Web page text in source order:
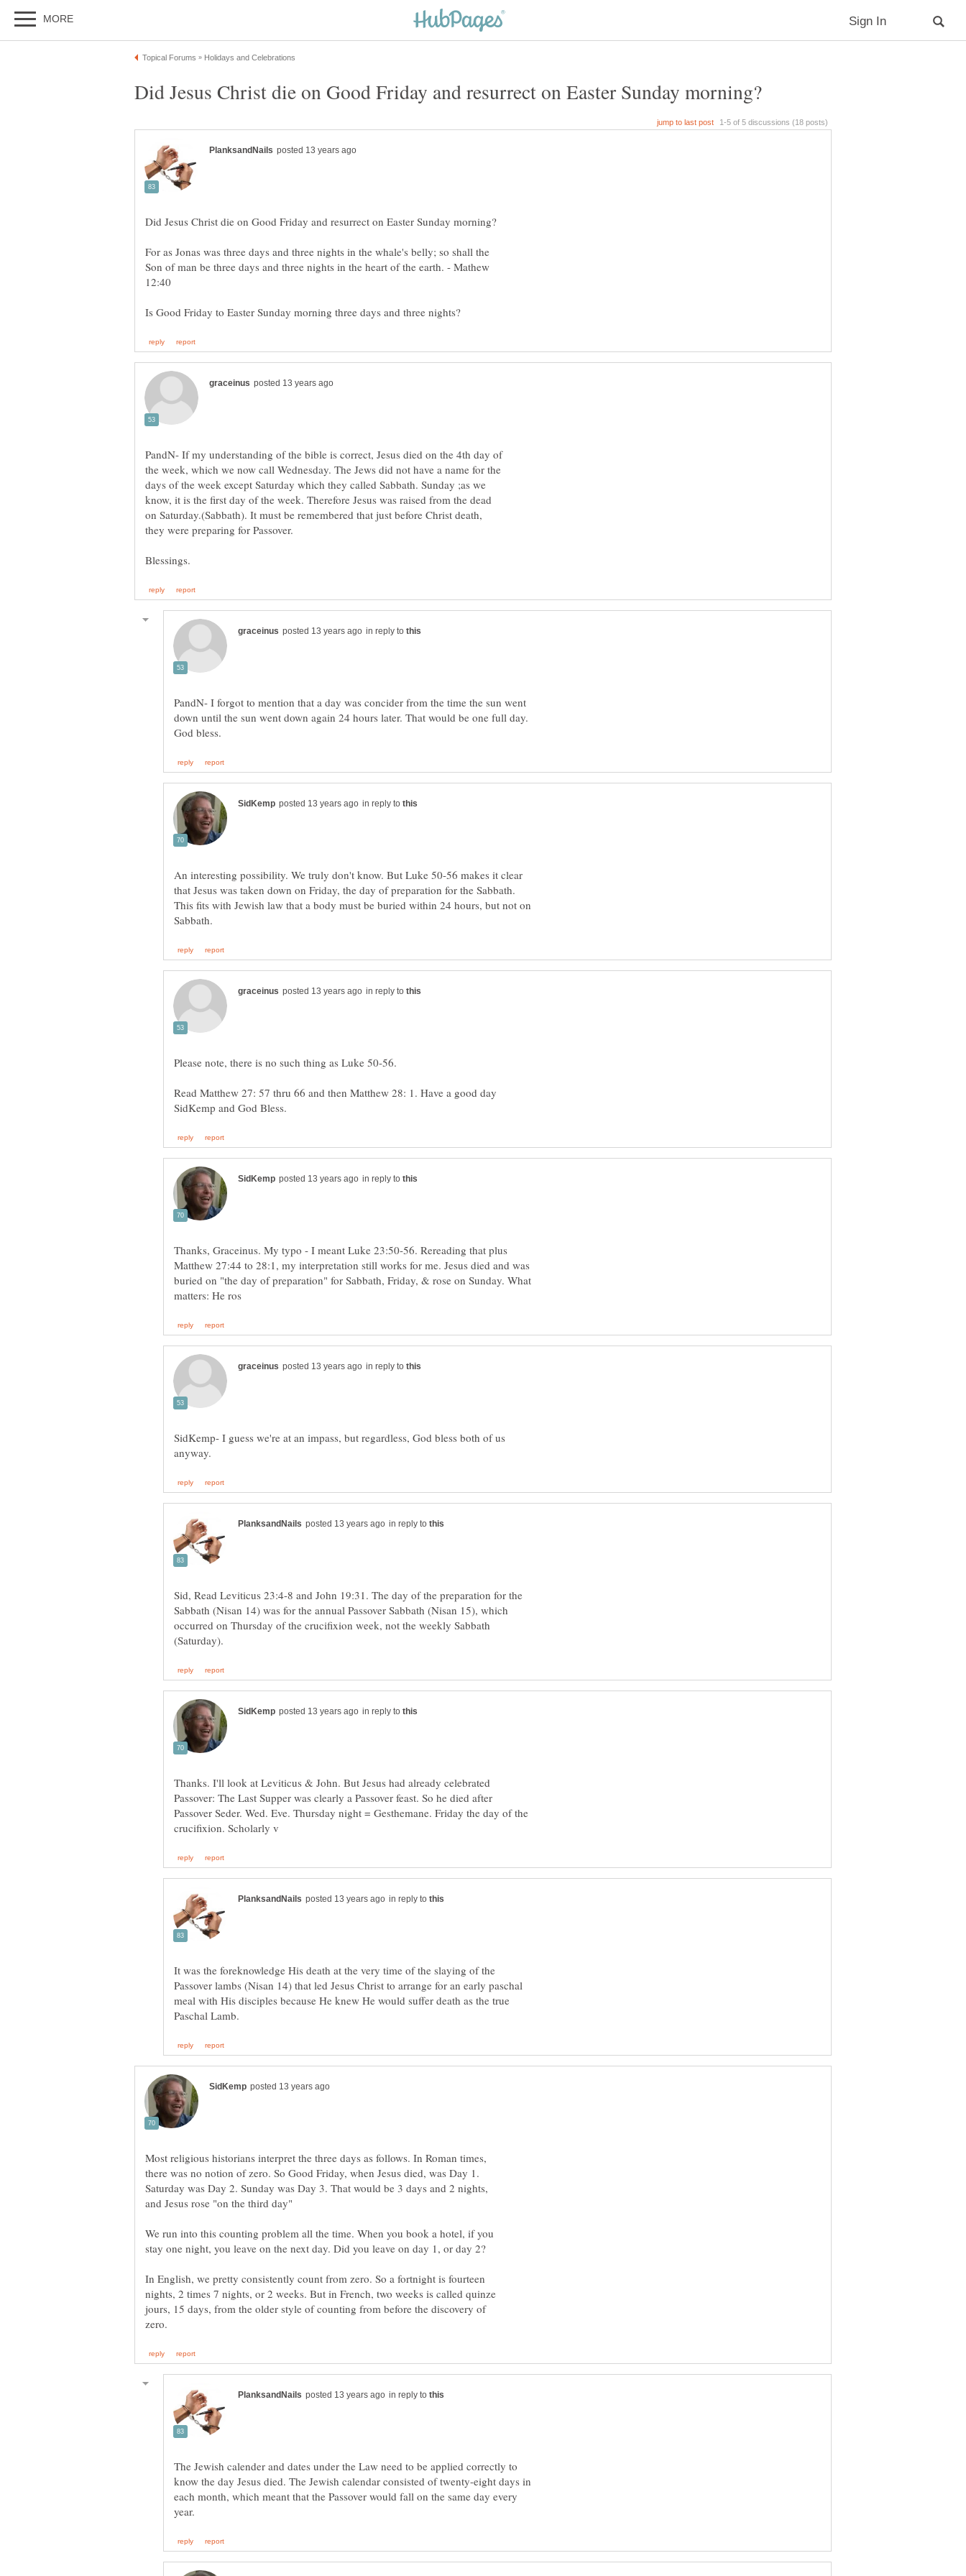
For as Jonas was three days and three nights in the whale's belly; so shall the
Son of man be three days and three nights in the heart of the earth. - Mathew
PandN- If my understanding of the bible is correct, Jesus died on the 4th day of
the week, which we now call Wednesday. The Jews did not have a name for the
days of the week except Saturday which they called Sabbath. Sunday ;as we
know, it is the first day of the week. Therefore Jesus was raised from the dead
on Saturday.(Sabbath). It must be remembered that just before Christ death,
in reply to
PandN- I forgot to mention that a day was concider from the time the sun went
down until the sun went down again 24 hours later. That would be one full day.
in reply to
An interesting possibility. We truly don't know. But Luke 50-56 makes it clear
that Jesus was taken down on Friday, the day of preparation for the Sabbath.
This fits with Jewish law that a body must be buried within 24 hours, but not on
in reply to
Read Matthew 27: 57 thru 66 and then Matthew 28: 1. Have a good day
in reply to
Thanks, Graceinus. My typo - I meant Luke 23:50-56. Rereading that plus
Matthew 27:44 to 28:1, my interpretation still works for me. Jesus died and was
buried on "the day of preparation" for Sabbath, Friday, & rose on Sunday. What
in reply to
SidKemp- I guess we're at an impass, but regardless, God bless both of us
in reply to
Sid, Read Leviticus 23:4-8 and John 19:31. The day of the preparation for the
Sabbath (Nisan 14) was for the annual Passover Sabbath (Nisan 15), which
occurred on Thursday of the crucifixion week, not the weekly Sabbath
in reply to
Thanks. I'll look at Leviticus & John. But Jesus had already celebrated
Passover: The Last Supper was clearly a Passover feast. So he died after
Passover Seder. Wed. Eve. Thursday night = Gesthemane. Friday the day of the
in reply to
It was the foreknowledge His death at the very time of the slaying of the
Passover lambs (Nisan 14) that led Jesus Christ to arrange for an early paschal
meal with His disciples because He knew He would suffer death as the true
Most religious historians interpret the three days as follows. In Roman times,
there was no notion of zero. So Good Friday, when Jesus died, was Day 1.
Saturday was Day 2. Sunday was Day 3. That would be 3 days and 2 nights,
We run into this counting problem all the time. When you book a hotel, if you
In English, we pretty consistently count from zero. So a fortnight is fourteen
nights, 2 times 7 nights, or 2 weeks. But in French, two weeks is called quinze
jours, 15 days, from the older style of counting from before the discovery of
in reply to
The Jewish calender and dates under the Law need to be applied correctly to
know the day Jesus died. The Jewish calendar consisted of twenty-eight days in
each month, which meant that the Passover would fall on the same day every